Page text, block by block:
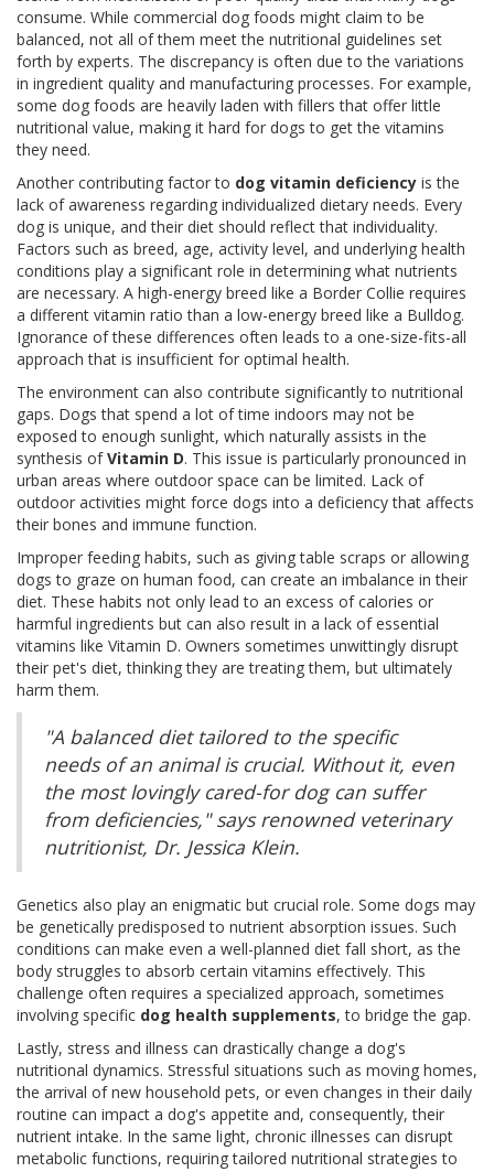
consume. While commercial dog foods might claim to be
balanced, not all of them meet the nutritional guidelines set
forth by experts. The discrepancy is often due to the variations
in ingredient quality and manufacturing processes. For example,
some dog foods are heavily laden with fillers that offer little
nutritional value, making it hard for dogs to get the vitamins
they need.
Another contributing factor to dog vitamin deficiency is the
lack of awareness regarding individualized dietary needs. Every
dog is unique, and their diet should reflect that individuality.
Factors such as breed, age, activity level, and underlying health
conditions play a significant role in determining what nutrients
are necessary. A high-energy breed like a Border Collie requires
a different vitamin ratio than a low-energy breed like a Bulldog.
Ignorance of these differences often leads to a one-size-fits-all
approach that is insufficient for optimal health.
The environment can also contribute significantly to nutritional
gaps. Dogs that spend a lot of time indoors may not be
exposed to enough sunlight, which naturally assists in the
synthesis ofVitamin D. This issue is particularly pronounced in
urban areas where outdoor space can be limited. Lack of
outdoor activities might force dogs into a deficiency that affects
their bones and immune function.
Improper feeding habits, such as giving table scraps or allowing
dogs to graze on human food, can create an imbalance in their
diet. These habits not only lead to an excess of calories or
harmful ingredients but can also result in a lack of essential
vitamins like Vitamin D. Owners sometimes unwittingly disrupt
their pet's diet, thinking they are treating them, but ultimately
harm them.
"A balanced diet tailored to the specific
needs of an animal is crucial. Without it, even
the most lovingly cared-for dog can suffer
from deficiencies," says renowned veterinary
nutritionist, Dr. Jessica Klein.
Genetics also play an enigmatic but crucial role. Some dogs may
be genetically predisposed to nutrient absorption issues. Such
conditions can make even a well-planned diet fall short, as the
body struggles to absorb certain vitamins effectively. This
challenge often requires a specialized approach, sometimes
involving specific dog health supplements, to bridge the gap.
Lastly, stress and illness can drastically change a dog's
nutritional dynamics. Stressful situations such as moving homes,
the arrival of new household pets, or even changes in their daily
routine can impact a dog's appetite and, consequently, their
nutrient intake. In the same light, chronic illnesses can disrupt
metabolic functions, requiring tailored nutritional strategies to